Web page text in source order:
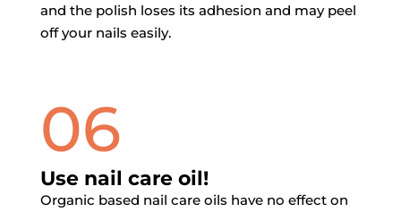
and the polish loses its adhesion and may peel
off your nails easily.
06
Use nail care oil!
Organic based nail care oils have no effect on